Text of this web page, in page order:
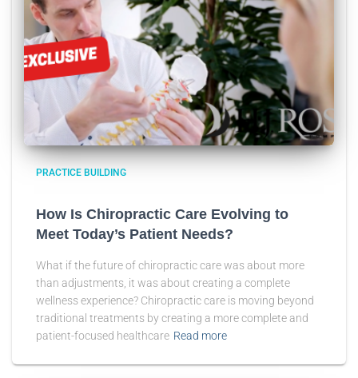
PRACTICE BUILDING
How Is Chiropractic Care Evolving to
Meet Today’s Patient Needs?
What if the future of chiropractic care was about more
than adjustments, it was about creating a complete
wellness experience? Chiropractic care is moving beyond
traditional treatments by creating a more complete and
patient-focused healthcare Read more